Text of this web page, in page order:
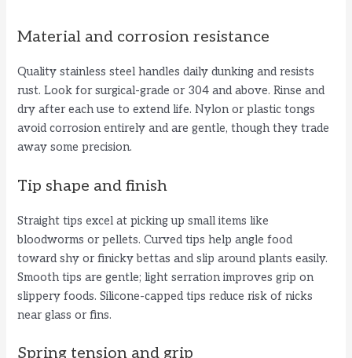
y
V
e
o
Material and corrosion resistance
Quality stainless steel handles daily dunking and resists
rust. Look for surgical-grade or 304 and above. Rinse and
dry after each use to extend life. Nylon or plastic tongs
avoid corrosion entirely and are gentle, though they trade
away some precision.
Tip shape and finish
Straight tips excel at picking up small items like
bloodworms or pellets. Curved tips help angle food
toward shy or finicky bettas and slip around plants easily.
Smooth tips are gentle; light serration improves grip on
slippery foods. Silicone-capped tips reduce risk of nicks
near glass or fins.
Spring tension and grip